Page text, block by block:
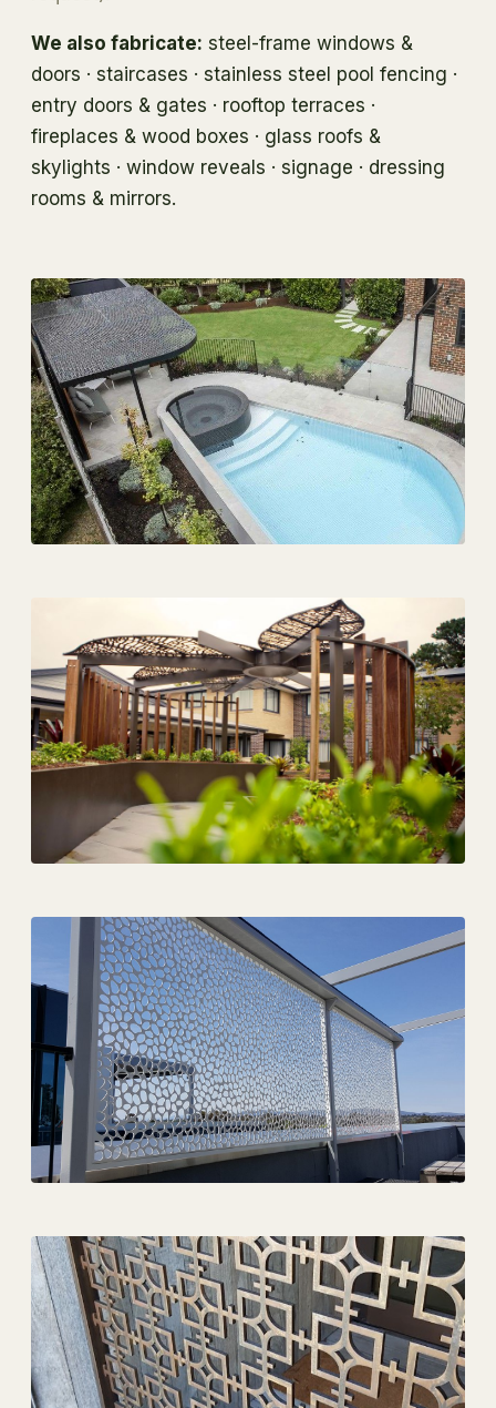
We also fabricate: steel-frame windows &
doors · staircases · stainless steel pool fencing ·
entry doors & gates · rooftop terraces ·
fireplaces & wood boxes · glass roofs &
skylights · window reveals · signage · dressing
rooms & mirrors.